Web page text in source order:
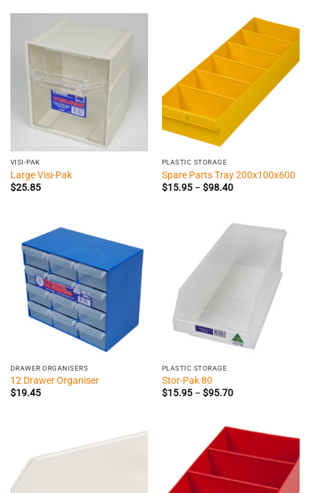
VISI-PAK
Large Visi-Pak
$25.85
PLASTIC STORAGE
Spare Parts Tray 200x100x600
$15.95 – $98.40Price
$98.40
DRAWER ORGANISERS
12 Drawer Organiser
$19.45
PLASTIC STORAGE
Stor-Pak 80
$15.95 – $95.70Price
$95.70